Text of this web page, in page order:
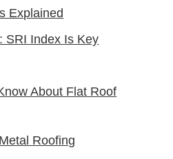
Explained
SRI Index Is Key
About Flat Roof
Roofing